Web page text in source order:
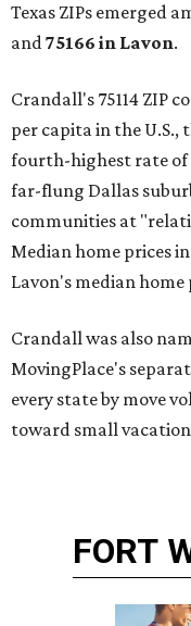
Texas ZIPs emerged
and75166 in Lavon.
Crandall's 75114 ZIP
per capita in the
fourth-highest rate of
far-flung Dallas
communities at
Median home prices
Lavon's median home
Crandall was also
MovingPlace's
every state by move
toward small
FORT